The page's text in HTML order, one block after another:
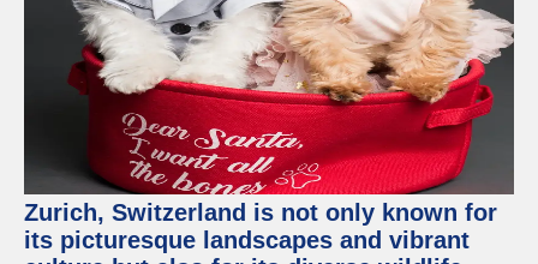
Zurich, Switzerland is not only known for
its picturesque landscapes and vibrant